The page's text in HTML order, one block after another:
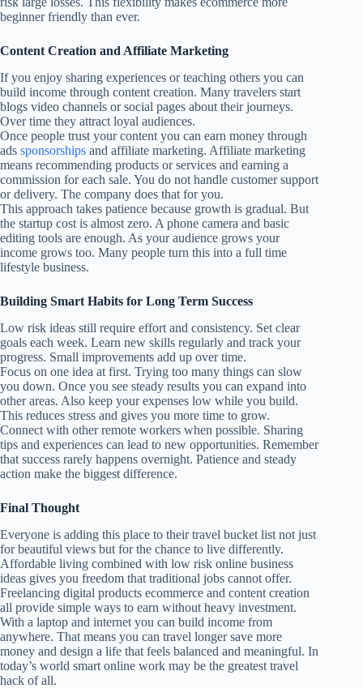
beginner friendly than ever.
Content Creation and Affiliate Marketing
If you enjoy sharing experiences or teaching others you can
build income through content creation. Many travelers start
blogs video channels or social pages about their journeys.
Over time they attract loyal audiences.
Once people trust your content you can earn money through
ads sponsorships and affiliate marketing. Affiliate marketing
means recommending products or services and earning a
commission for each sale. You do not handle customer support
or delivery. The company does that for you.
This approach takes patience because growth is gradual. But
the startup cost is almost zero. A phone camera and basic
editing tools are enough. As your audience grows your
income grows too. Many people turn this into a full time
lifestyle business.
Building Smart Habits for Long Term Success
Low risk ideas still require effort and consistency. Set clear
goals each week. Learn new skills regularly and track your
progress. Small improvements add up over time.
Focus on one idea at first. Trying too many things can slow
you down. Once you see steady results you can expand into
other areas. Also keep your expenses low while you build.
This reduces stress and gives you more time to grow.
Connect with other remote workers when possible. Sharing
tips and experiences can lead to new opportunities. Remember
that success rarely happens overnight. Patience and steady
action make the biggest difference.
Final Thought
Everyone is adding this place to their travel bucket list not just
for beautiful views but for the chance to live differently.
Affordable living combined with low risk online business
ideas gives you freedom that traditional jobs cannot offer.
Freelancing digital products ecommerce and content creation
all provide simple ways to earn without heavy investment.
With a laptop and internet you can build income from
anywhere. That means you can travel longer save more
money and design a life that feels balanced and meaningful. In
today’s world smart online work may be the greatest travel
hack of all.